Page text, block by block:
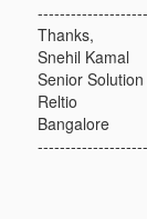
Thanks,
Snehil Kamal
Senior
Reltio
Bangalore